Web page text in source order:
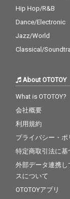
Hip Hop/R&B
Dance/Electronic
Jazz/World
Classical/
About OTOTOY
What is OTOTOY?
会社概要
利用規約
プライバシー・ポ
特定商取引法に基
外部データ連携
スについて
OTOTOYアプリ